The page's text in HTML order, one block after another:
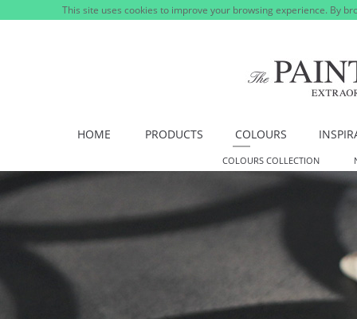
This site uses cookies to improve your browsing experience. By
HOME PRODUCTS COLOURS
COLOURS COLLECTION